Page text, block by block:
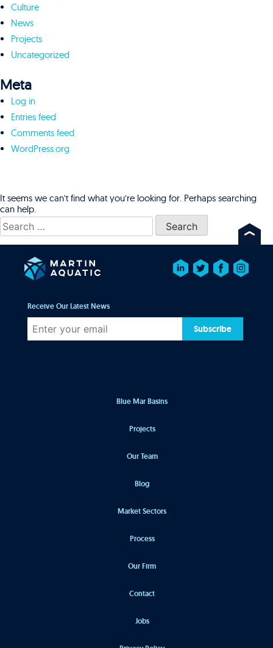
It seems we can’t find what you’re looking for. Perhaps searching
can help.
Search
for:
Culture
News
Projects
Uncategorized
Meta
Log in
Entries feed
Comments feed
WordPress.org
Blue Mar Basins
Projects
Our Team
Blog
Market Sectors
Process
Our Firm
Contact
Jobs
Receive Our Latest News
Subscribe